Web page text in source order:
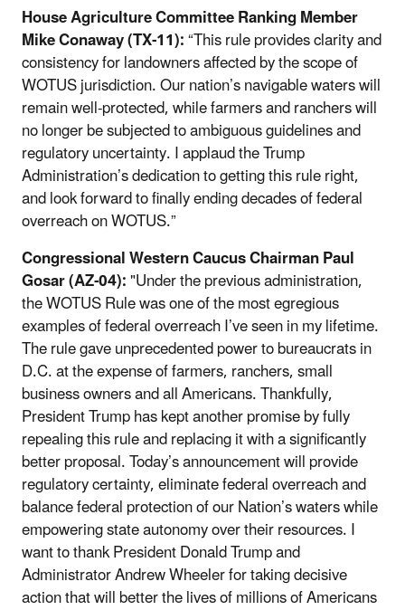
House Agriculture Committee Ranking Member
Mike Conaway (TX-11):“This rule provides clarity and
consistency for landowners affected by the scope of
WOTUS jurisdiction. Our nation’s navigable waters will
remain well-protected, while farmers and ranchers will
no longer be subjected to ambiguous guidelines and
regulatory uncertainty. I applaud the Trump
Administration’s dedication to getting this rule right,
and look forward to finally ending decades of federal
overreach on WOTUS.”
Congressional Western Caucus Chairman Paul
Gosar (AZ-04):"Under the previous administration,
the WOTUS Rule was one of the most egregious
examples of federal overreach I’ve seen in my lifetime.
The rule gave unprecedented power to bureaucrats in
D.C. at the expense of farmers, ranchers, small
business owners and all Americans. Thankfully,
President Trump has kept another promise by fully
repealing this rule and replacing it with a significantly
better proposal. Today’s announcement will provide
regulatory certainty, eliminate federal overreach and
balance federal protection of our Nation’s waters while
empowering state autonomy over their resources. I
want to thank President Donald Trump and
Administrator Andrew Wheeler for taking decisive
action that will better the lives of millions of Americans